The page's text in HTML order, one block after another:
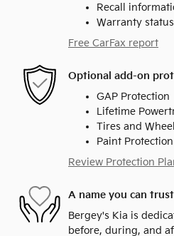
Recall
Warranty status
Free CarFax report
Optional add-on
GAP Protection
Lifetime
Tires and
Paint Protection
Review Protection
A name you can trust
Bergey's Kia is
before, during, and